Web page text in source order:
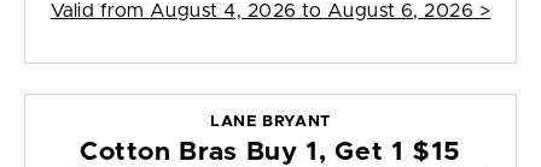
Valid from August 4, 2026 to August 6, 2026 >
LANE BRYANT
Cotton Bras Buy 1, Get 1 $15